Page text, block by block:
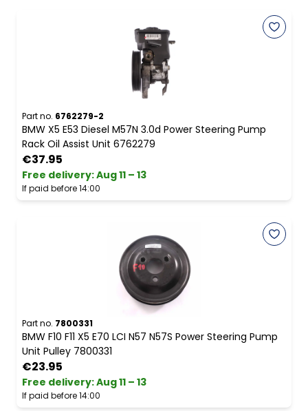
Part no. 6762279-2
BMW X5 E53 Diesel M57N 3.0d Power Steering Pump
Rack Oil Assist Unit 6762279
€37.95
Free delivery:Aug 11 – 13
If paid before 14:00
Part no. 7800331
BMW F10 F11 X5 E70 LCI N57 N57S Power Steering Pump
Unit Pulley 7800331
€23.95
Free delivery:Aug 11 – 13
If paid before 14:00